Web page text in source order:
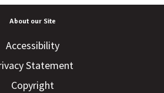
About our Site
Accessibility
Statement
Copyright